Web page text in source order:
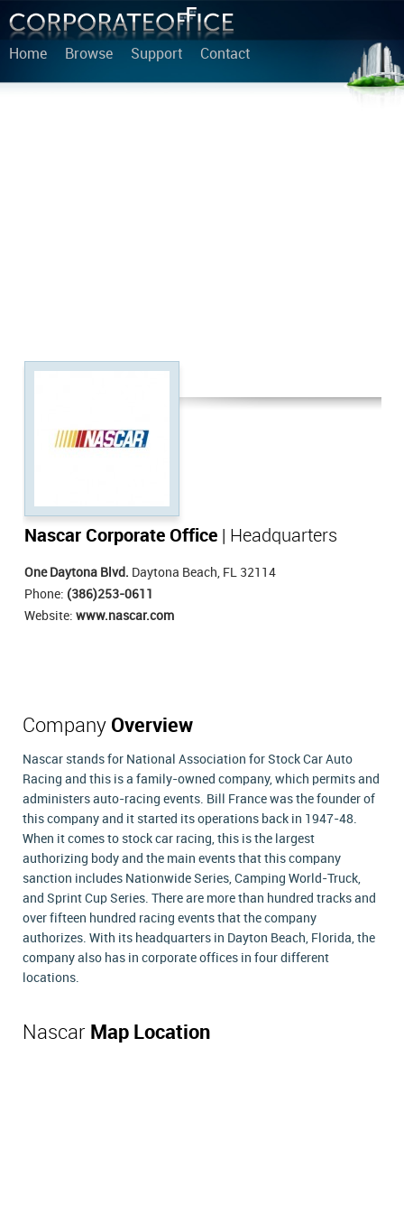
Home Browse Support Contact
Nascar Corporate Office | Headquarters
One Daytona Blvd. Daytona Beach, FL 32114
Phone: (386)253-0611
Website: www.nascar.com
Company Overview
Nascar stands for National Association for Stock Car Auto
Racing and this is a family-owned company, which permits and
administers auto-racing events. Bill France was the founder of
this company and it started its operations back in 1947-48.
When it comes to stock car racing, this is the largest
authorizing body and the main events that this company
sanction includes Nationwide Series, Camping World-Truck,
and Sprint Cup Series. There are more than hundred tracks and
over fifteen hundred racing events that the company
authorizes. With its headquarters in Dayton Beach, Florida, the
company also has in corporate offices in four different
locations.
Nascar Map Location